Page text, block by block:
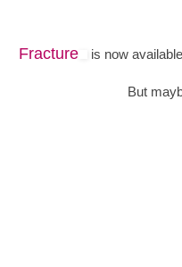
Fracture is now
But